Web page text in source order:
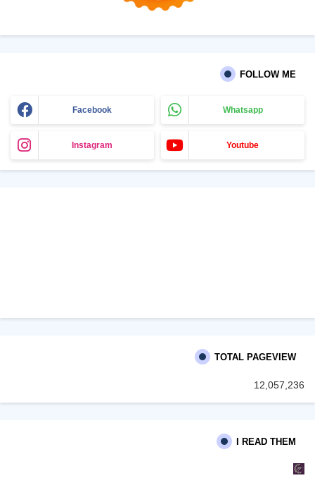
FOLLOW ME
Facebook Whatsapp
Instagram Youtube
TOTAL PAGEVIEW
12,057,236
I READ THEM